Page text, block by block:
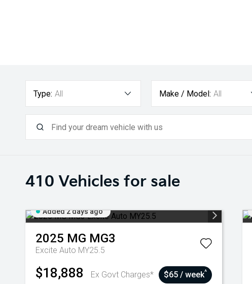
Type: All Make / Model: All
410 Vehicles for sale
Added 2 days ago
2025 MG MG3
Excite Auto MY25.5
$18,888 Ex Govt Charges* $65 / week^